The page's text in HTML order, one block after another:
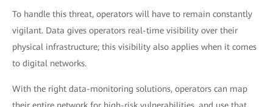
To handle this threat, operators will have to remain constantly
vigilant. Data gives operators real-time visibility over their
physical infrastructure; this visibility also applies when it comes
to digital networks.
With the right data-monitoring solutions, operators can map